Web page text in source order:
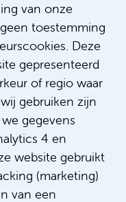
van onze
toestemming
Deze
gepresenteerd
of regio waar
gebruiken zijn
gegevens
4 en
website gebruikt
(marketing)
van een